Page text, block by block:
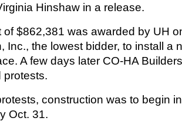
Hinshaw in a release.
of $862,381 was awarded by UH
Inc., the lowest bidder, to install a
A few days later CO-HA
protests.
construction was to begin
Oct. 31.